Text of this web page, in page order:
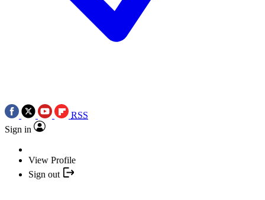
RSS
Sign in
View Profile
Sign out